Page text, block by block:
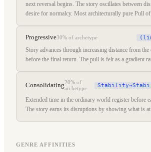
next reversal begins. The story oscillates between
desire for normalcy. Most architecturally pure Pull
Progressive30% of archetype
Story advances through increasing distance from
before the final return. The pull is felt as a gradient
Consolidating20% of
archetype
Extended time in the ordinary world register before
The story earns its disruptions by showing what is at
GENRE AFFINITIES